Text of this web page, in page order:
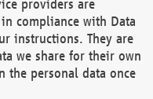
providers are
compliance with Data
instructions. They are
we share for their own
the personal data once